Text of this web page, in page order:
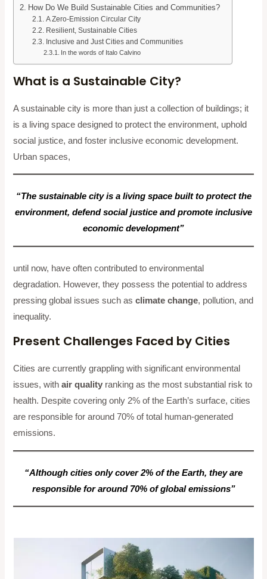
How Do We Build Sustainable Cities and Communities?
A Zero-Emission Circular City
Resilient, Sustainable Cities
Inclusive and Just Cities and Communities
In the words of Italo Calvino
What is a Sustainable City?
A sustainable city is more than just a collection of buildings; it
is a living space designed to protect the environment, uphold
social justice, and foster inclusive economic development.
Urban spaces,
“The sustainable city is a living space built to protect the
environment, defend social justice and promote inclusive
economic development”
until now, have often contributed to environmental
degradation. However, they possess the potential to address
pressing global issues such asclimate change, pollution, and
inequality.
Present Challenges Faced by Cities
Cities are currently grappling with significant environmental
issues, withair quality ranking as the most substantial risk to
health. Despite covering only 2% of the Earth’s surface, cities
are responsible for around 70% of total human-generated
emissions.
“Although cities only cover 2% of the Earth, they are
responsible for around 70% of global emissions”